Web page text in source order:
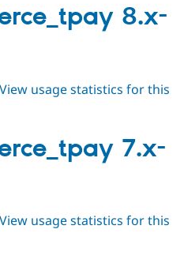
8.x-
View usage statistics for this
7.x-
View usage statistics for this